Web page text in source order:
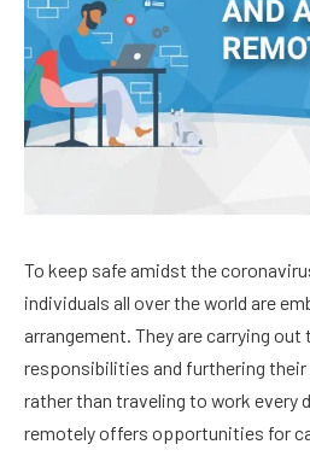
To keep safe amidst the
individuals all over the world are
arrangement. They are carrying
responsibilities and furthering
rather than traveling to work every
remotely offers opportunities for